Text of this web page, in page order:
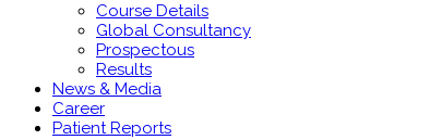
Course Details
Global Consultancy
Prospectous
Results
News & Media
Career
Patient Reports